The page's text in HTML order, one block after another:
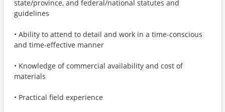
state/province, and federal/national statutes and
guidelines
• Ability to attend to detail and work in a time-conscious
and time-effective manner
• Knowledge of commercial availability and cost of
materials
• Practical field experience